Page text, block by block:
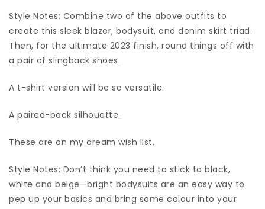
Style Notes: Combine two of the above outfits to
create this sleek blazer, bodysuit, and denim skirt triad.
Then, for the ultimate 2023 finish, round things off with
a pair of slingback shoes.
A t-shirt version will be so versatile.
A paired-back silhouette.
These are on my dream wish list.
Style Notes: Don’t think you need to stick to black,
white and beige—bright bodysuits are an easy way to
pep up your basics and bring some colour into your